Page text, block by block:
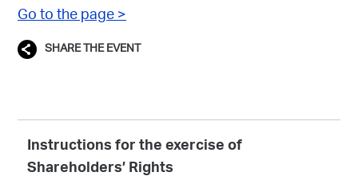
Go to the page >
SHARE THE EVENT
Instructions for the exercise of
Shareholders’ Rights